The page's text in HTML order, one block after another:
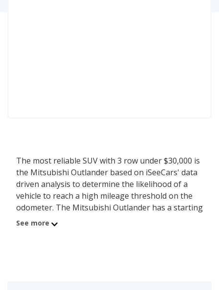
The most reliable SUV with 3 row under $30,000 is
the Mitsubishi Outlander based on iSeeCars' data
driven analysis to determine the likelihood of a
vehicle to reach a high mileage threshold on the
odometer. The Mitsubishi Outlander has a starting
MSRP of $29,995 with an iSeeCars reliability score
See more